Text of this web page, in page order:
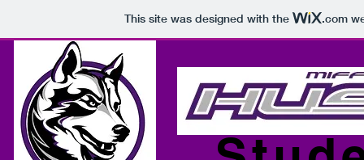
This site was designed with the .com